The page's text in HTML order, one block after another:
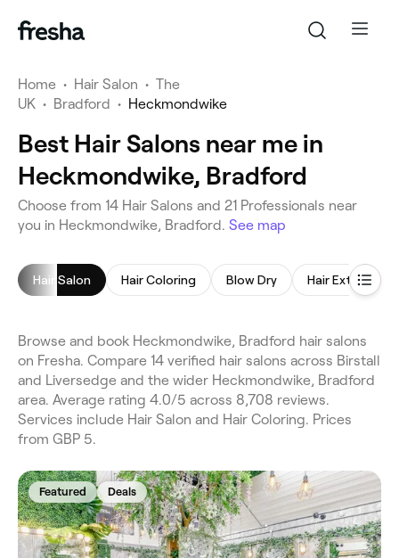
Home • Hair Salon • The
UK • Bradford • Heckmondwike
Best Hair Salons near me in
Heckmondwike, Bradford
Choose from 14 Hair Salons and 21 Professionals near
you in Heckmondwike, Bradford. See map
Hair Salon Hair Coloring Blow Dry Hair Extensions
Browse and book Heckmondwike, Bradford hair salons
on Fresha. Compare 14 verified hair salons across Birstall
and Liversedge and the wider Heckmondwike, Bradford
area. Average rating 4.0/5 across 8,708 reviews.
Services include Hair Salon and Hair Coloring. Prices
from GBP 5.
Featured Deals